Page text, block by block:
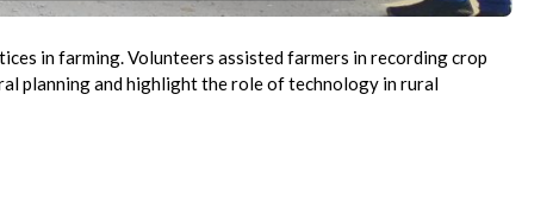
in farming. Volunteers assisted farmers in recording crop
planning and highlight the role of technology in rural